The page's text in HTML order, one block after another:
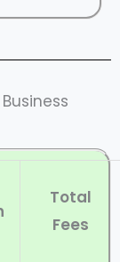
Total
Fees